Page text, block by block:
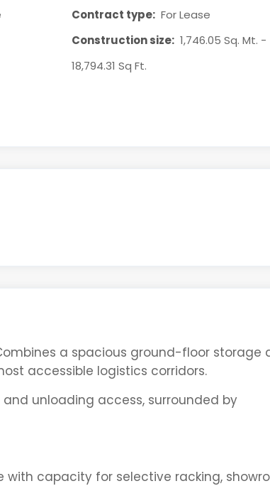
Contract type: For Lease
Construction size: 1,746.05 Sq. Mt. -
18,794.31 Sq Ft.
a spacious ground-floor storage
accessible logistics corridors.
and unloading access, surrounded by
with capacity for selective racking,